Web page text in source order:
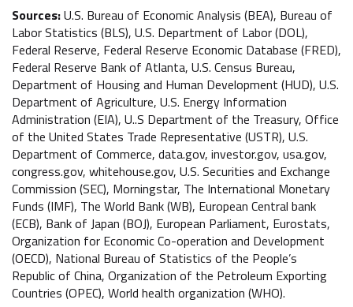
Sources:U.S. Bureau of Economic Analysis (BEA), Bureau of
Labor Statistics (BLS), U.S. Department of Labor (DOL),
Federal Reserve, Federal Reserve Economic Database (FRED),
Federal Reserve Bank of Atlanta, U.S. Census Bureau,
Department of Housing and Human Development (HUD), U.S.
Department of Agriculture, U.S. Energy Information
Administration (EIA), U..S Department of the Treasury, Office
of the United States Trade Representative (USTR), U.S.
Department of Commerce, data.gov, investor.gov, usa.gov,
congress.gov, whitehouse.gov, U.S. Securities and Exchange
Commission (SEC), Morningstar, The International Monetary
Funds (IMF), The World Bank (WB), European Central bank
(ECB), Bank of Japan (BOJ), European Parliament, Eurostats,
Organization for Economic Co-operation and Development
(OECD), National Bureau of Statistics of the People’s
Republic of China, Organization of the Petroleum Exporting
Countries (OPEC), World health organization (WHO).